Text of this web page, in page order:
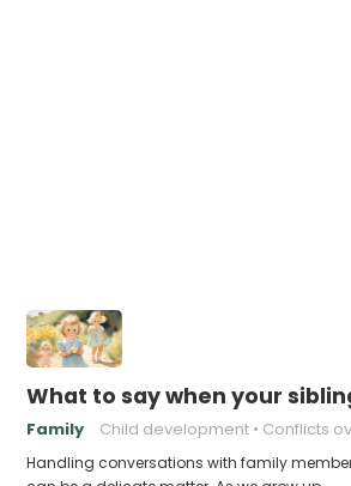
What to say when your
Family Child development Conflicts
Handling conversations with family